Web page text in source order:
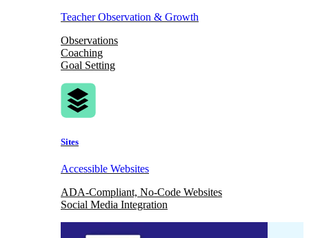
Teacher Observation & Growth
Observations
Coaching
Goal Setting
Sites
Accessible Websites
ADA-Compliant, No-Code Websites
Social Media Integration